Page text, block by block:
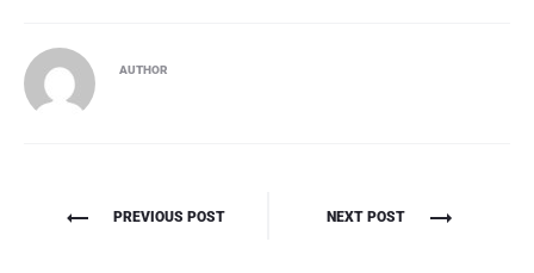
AUTHOR
Πλοήγηση
PREVIOUS POST NEXT POST